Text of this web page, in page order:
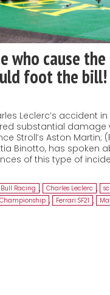
who cause the
foot the bill!
Leclerc’s accident in
substantial damage
Stroll’s Aston Martin;
Binotto, has spoken
of this type of
Bull Racing , Charles Leclerc ,
, Ferrari SF21 ,